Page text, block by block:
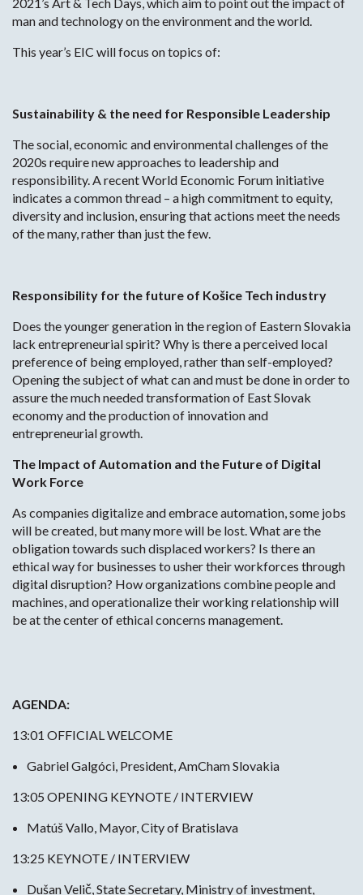
2021’s Art & Tech Days, which aim to point out the impact of
man and technology on the environment and the world.
This year’s EIC will focus on topics of:
Sustainability & the need for Responsible Leadership
The social, economic and environmental challenges of the
2020s require new approaches to leadership and
responsibility. A recent World Economic Forum initiative
indicates a common thread – a high commitment to equity,
diversity and inclusion, ensuring that actions meet the needs
of the many, rather than just the few.
Responsibility for the future of Košice Tech industry
Does the younger generation in the region of Eastern Slovakia
lack entrepreneurial spirit? Why is there a perceived local
preference of being employed, rather than self-employed?
Opening the subject of what can and must be done in order to
assure the much needed transformation of East Slovak
economy and the production of innovation and
entrepreneurial growth.
The Impact of Automation and the Future of Digital
Work Force
As companies digitalize and embrace automation, some jobs
will be created, but many more will be lost. What are the
obligation towards such displaced workers? Is there an
ethical way for businesses to usher their workforces through
digital disruption? How organizations combine people and
machines, and operationalize their working relationship will
be at the center of ethical concerns management.
AGENDA:
13:01 OFFICIAL WELCOME
Gabriel Galgóci, President, AmCham Slovakia
13:05 OPENING KEYNOTE / INTERVIEW
Matúš Vallo, Mayor, City of Bratislava
13:25 KEYNOTE / INTERVIEW
Dušan Velič, State Secretary, Ministry of investment,